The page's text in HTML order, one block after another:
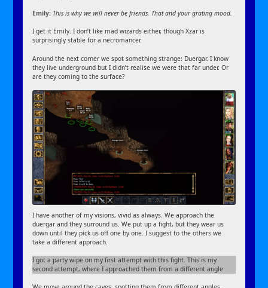
Emily: This is why we will never be friends. That and your grating mood.
I get it Emily. I don’t like mad wizards either, though Xzar is
surprisingly stable for a necromancer.
Around the next corner we spot something strange: Duergar. I know
they live underground but I didn’t realise we were that far under. Or
are they coming to the surface?
I have another of my visions, vivid as always. We approach the
duergar and they surround us. We put up a fight, but they wear us
down until they pick us off one by one. I suggest to the others we
take a different approach.
I got a party wipe on my first attempt with this fight. This is my
second attempt, where I approached them from a different angle.